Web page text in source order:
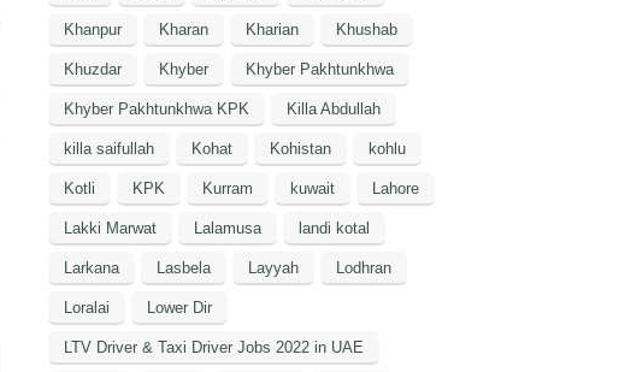
Khanpur Kharan Kharian Khushab
Khuzdar Khyber Khyber Pakhtunkhwa
Khyber Pakhtunkhwa KPK Killa Abdullah
killa saifullah Kohat Kohistan kohlu
Kotli KPK Kurram kuwait Lahore
Lakki Marwat Lalamusa landi kotal
Larkana Lasbela Layyah Lodhran
Loralai Lower Dir
LTV Driver & Taxi Driver Jobs 2022 in UAE